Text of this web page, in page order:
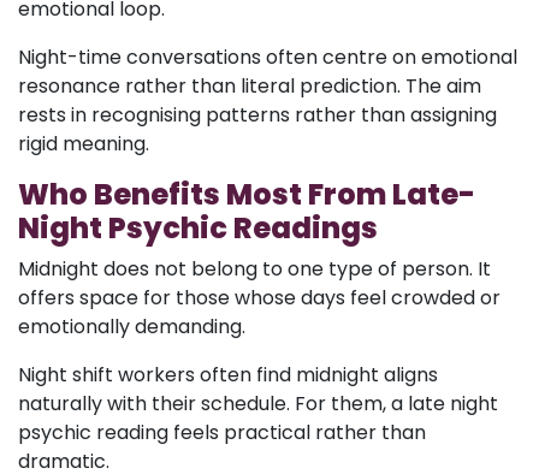
emotional loop.
Night-time conversations often centre on emotional
resonance rather than literal prediction. The aim
rests in recognising patterns rather than assigning
rigid meaning.
Who Benefits Most From Late-
Night Psychic Readings
Midnight does not belong to one type of person. It
offers space for those whose days feel crowded or
emotionally demanding.
Night shift workers often find midnight aligns
naturally with their schedule. For them, a late night
psychic reading feels practical rather than
dramatic.